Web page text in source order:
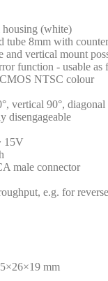
(white)
tube 8mm with
and vertical mount
function - usable as
NTSC colour
vertical 90°, diagonal
disengageable
15V
male connector
e.g. for
×19 mm